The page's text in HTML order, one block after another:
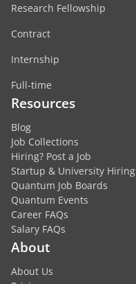
Research Fellowship
Contract
Internship
Full-time
Resources
Blog
Job Collections
Hiring? Post a Job
Startup & University Hiring
Quantum Job Boards
Quantum Events
Career FAQs
Salary FAQs
About
About Us